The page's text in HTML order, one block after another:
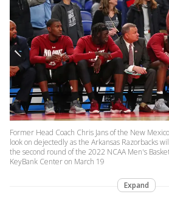
Former Head Coach Chris Jans of the New
look on dejectedly as the Arkansas Razorbacks
the second round of the 2022 NCAA Men's
KeyBank Center on March 19
Expand